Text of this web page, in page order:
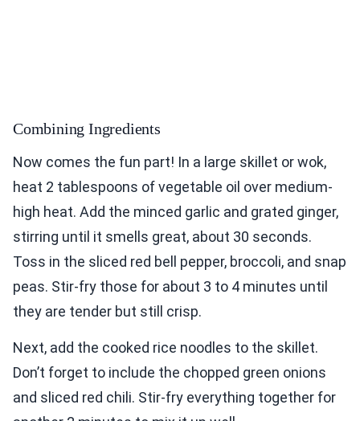
Combining Ingredients
Now comes the fun part! In a large skillet or wok,
heat 2 tablespoons of vegetable oil over medium-
high heat. Add the minced garlic and grated ginger,
stirring until it smells great, about 30 seconds.
Toss in the sliced red bell pepper, broccoli, and snap
peas. Stir-fry those for about 3 to 4 minutes until
they are tender but still crisp.
Next, add the cooked rice noodles to the skillet.
Don’t forget to include the chopped green onions
and sliced red chili. Stir-fry everything together for